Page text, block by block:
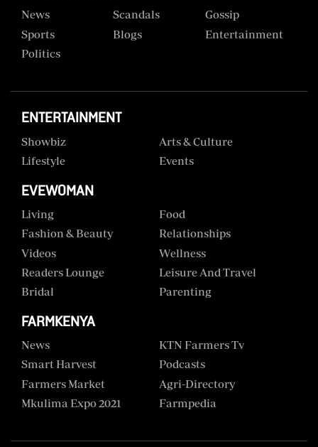
RMS
News Scandals
Gossip
Sports
Blogs
Entertainment
Politics
ENTERTAINMENT
Showbiz
Arts & Culture
Lifestyle
Events
EVEWOMAN
Living
Food
Fashion & Beauty
Relationships
Videos
Wellness
Readers Lounge
Leisure And Travel
Bridal
Parenting
FARMKENYA
News
KTN Farmers Tv
Smart Harvest
Podcasts
Farmers Market
Agri-Directory
Mkulima Expo 2021
Farmpedia